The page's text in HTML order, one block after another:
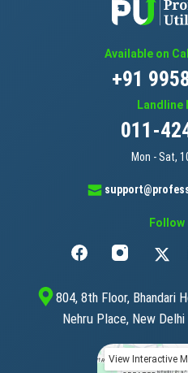
Available on
+91
Landline
011-
Mon - Sat,
Follow
804, 8th Floor, Bhandari
Nehru Place, New
View Interactive